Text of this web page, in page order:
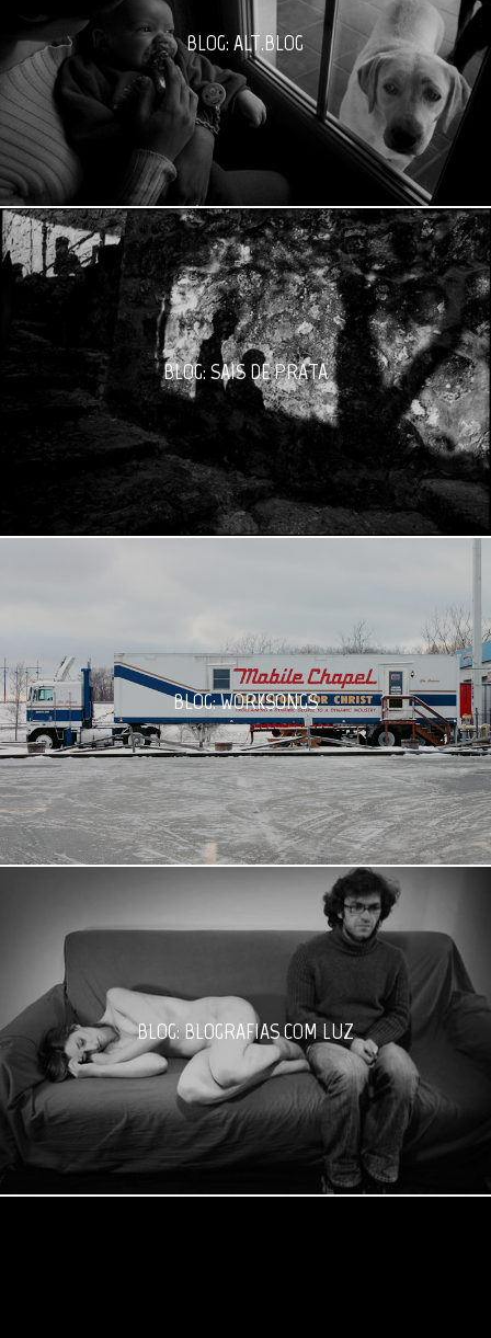
BLOG: ALT.BLOG
BLOG: SAIS DE PRATA
BLOG: WORKSONGS
BLOG: BLOGRAFIAS COM LUZ